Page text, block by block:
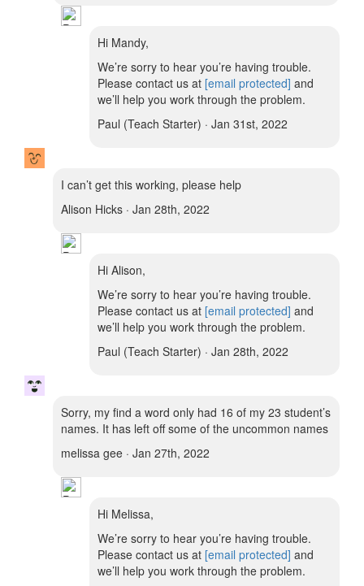
Hi Mandy,
We’re sorry to hear you’re having trouble.
Please contact us at [email protected] and
we’ll help you work through the problem.
Paul (Teach Starter) · Jan 31st, 2022
I can’t get this working, please help
Alison Hicks · Jan 28th, 2022
Hi Alison,
We’re sorry to hear you’re having trouble.
Please contact us at [email protected] and
we’ll help you work through the problem.
Paul (Teach Starter) · Jan 28th, 2022
Sorry, my find a word only had 16 of my 23 student’s
names. It has left off some of the uncommon names
melissa gee · Jan 27th, 2022
Hi Melissa,
We’re sorry to hear you’re having trouble.
Please contact us at [email protected] and
we’ll help you work through the problem.